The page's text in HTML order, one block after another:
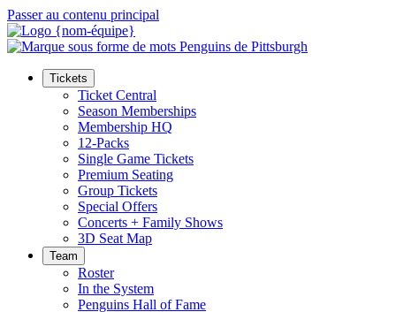
Passer au contenu principal
Tickets
Ticket Central
Season Memberships
Membership HQ
12-Packs
Single Game Tickets
Premium Seating
Group Tickets
Special Offers
Concerts + Family Shows
3D Seat Map
Team
Roster
In the System
Penguins Hall of Fame